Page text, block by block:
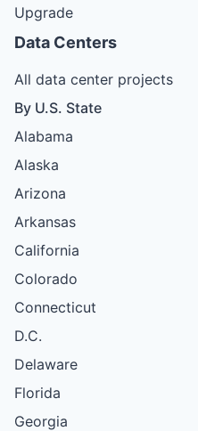
Upgrade
Data Centers
All data center projects
By U.S. State
Alabama
Alaska
Arizona
Arkansas
California
Colorado
Connecticut
D.C.
Delaware
Florida
Georgia